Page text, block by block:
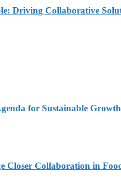
Driving Collaborative
for Sustainable
Closer Collaboration in